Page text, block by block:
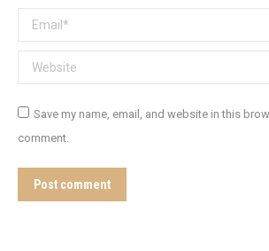
Email *
Website
Save my name, email, and website in this
comment.
Post comment